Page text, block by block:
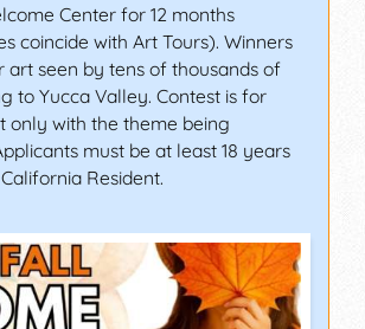
Center for 12 months
coincide with Art Tours). Winners
art seen by tens of thousands of
to Yucca Valley. Contest is for
only with the theme being
must be at least 18 years
Resident.